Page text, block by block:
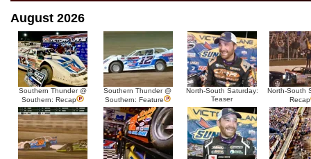
August 2026
Southern Thunder @
Southern: Recap
Southern Thunder @
Southern: Feature
North-South Saturday:
Teaser
North-South
Recap